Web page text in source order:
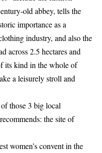
old abbey, tells the
importance as a
industry, and also the
across 2.5 hectares and
its kind in the whole of
a leisurely stroll and
those 3 big local
the site of
women’s convent in the